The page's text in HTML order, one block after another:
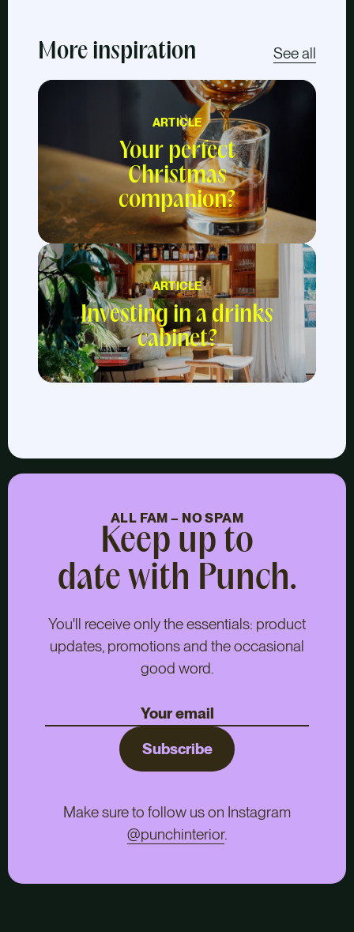
More inspiration See all
ARTICLE
Your perfect
Christmas
companion?
ARTICLE
Investing in a drinks
cabinet?
ALL FAM – NO SPAM
Keep up to
date with Punch.
You'll receive only the essentials: product
updates, promotions and the occasional
good word.
Subscribe
Make sure to follow us on Instagram
@punchinterior.